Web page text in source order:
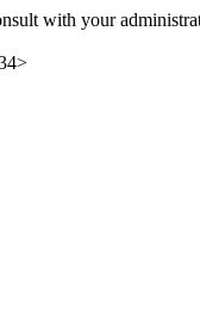
with your